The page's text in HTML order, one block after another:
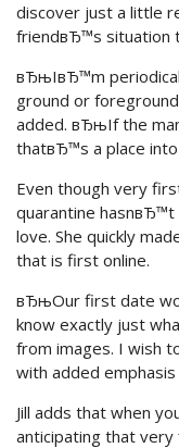
discover just a little
friendвЂ™s situation
вЂњIвЂ™m
ground or
added. вЂњIf the
thatвЂ™s a place
Even though very
quarantine hasnвЂ™t
love. She quickly
that is first online.
вЂњOur first date
know exactly just
from images. I wish
with added
Jill adds that when
anticipating that